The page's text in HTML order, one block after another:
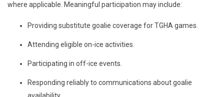
where applicable. Meaningful participation may include:
Providing substitute goalie coverage for TGHA games.
Attending eligible on-ice activities.
Participating in off-ice events.
Responding reliably to communications about goalie